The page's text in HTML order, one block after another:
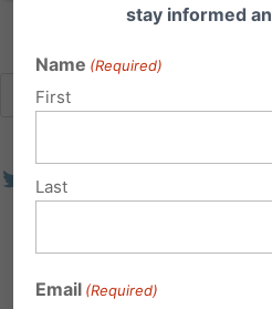
stay informed
Name (Required)
First
Last
Email (Required)